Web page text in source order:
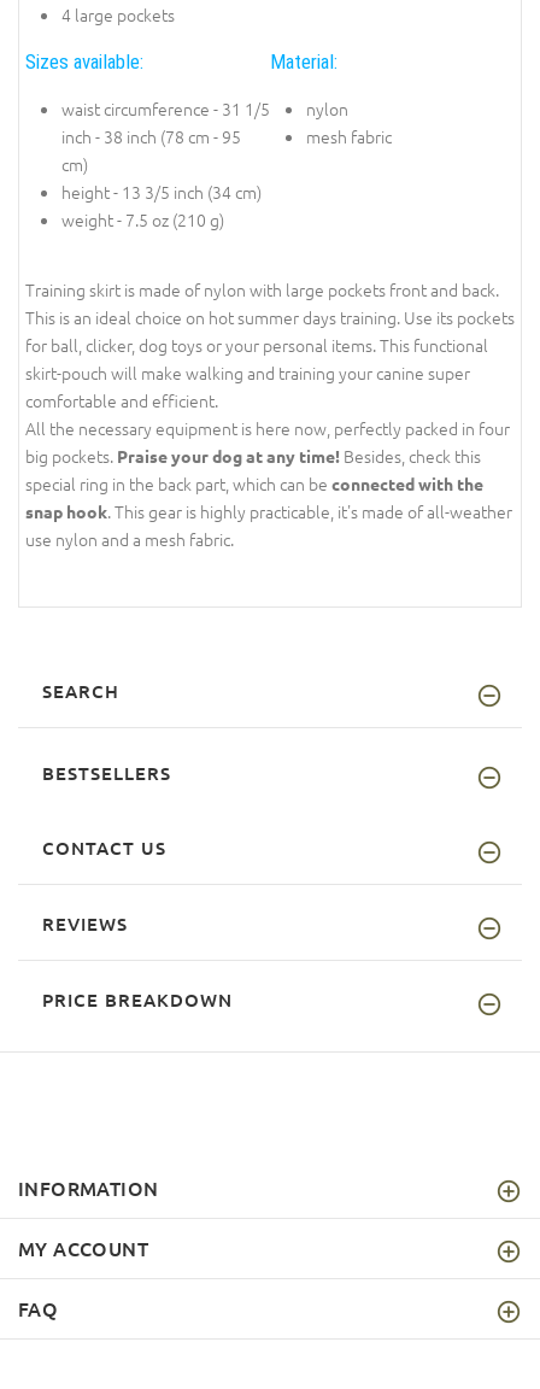
4 large pockets
Sizes available:
waist circumference - 31 1/5
inch - 38 inch (78 cm - 95
cm)
height - 13 3/5 inch (34 cm)
weight - 7.5 oz (210 g)
Material:
nylon
mesh fabric
Training skirt is made of nylon with large pockets front and back.
This is an ideal choice on hot summer days training. Use its pockets
for ball, clicker, dog toys or your personal items. This functional
skirt-pouch will make walking and training your canine super
comfortable and efficient.
All the necessary equipment is here now, perfectly packed in four
big pockets. Praise your dog at any time! Besides, check this
special ring in the back part, which can be connected with the
snap hook. This gear is highly practicable, it's made of all-weather
use nylon and a mesh fabric.
SEARCH
BESTSELLERS
CONTACT US
REVIEWS
PRICE BREAKDOWN
INFORMATION
MY ACCOUNT
FAQ